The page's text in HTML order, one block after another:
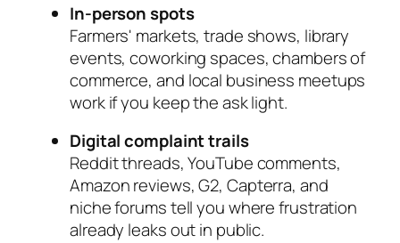
In-person spots
Farmers' markets, trade shows, library
events, coworking spaces, chambers of
commerce, and local business meetups
work if you keep the ask light.
Digital complaint trails
Reddit threads, YouTube comments,
Amazon reviews, G2, Capterra, and
niche forums tell you where frustration
already leaks out in public.